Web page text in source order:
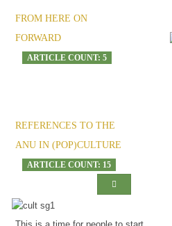
FROM HERE ON
FORWARD
ARTICLE COUNT: 5
REFERENCES TO THE
ANU IN (POP)CULTURE
ARTICLE COUNT: 15